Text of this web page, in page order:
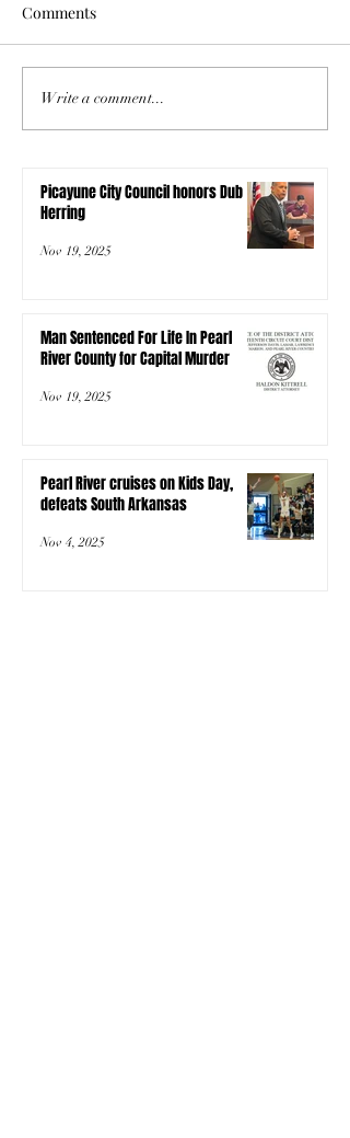
Comments
Write a comment...
Picayune City Council honors Dub
Herring
Nov 19, 2025
Man Sentenced For Life In Pearl
River County for Capital Murder
Nov 19, 2025
Pearl River cruises on Kids Day,
defeats South Arkansas
Nov 4, 2025